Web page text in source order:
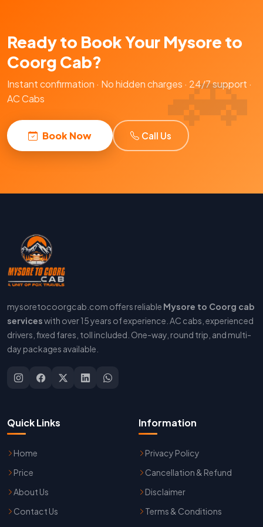
Ready to Book Your Mysore to
Coorg Cab?
Instant confirmation · No hidden charges · 24/7 support ·
AC Cabs
Book Now Call Us
mysoretocoorgcab.com offers reliable Mysore to Coorg cab
serviceswith over 15 years of experience. AC cabs, experienced
drivers, fixed fares, toll included. One-way, round trip, and multi-
day packages available.
Quick Links
Home
Price
About Us
Contact Us
Information
Privacy Policy
Cancellation & Refund
Disclaimer
Terms & Conditions